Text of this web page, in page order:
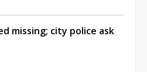
missing; city police ask